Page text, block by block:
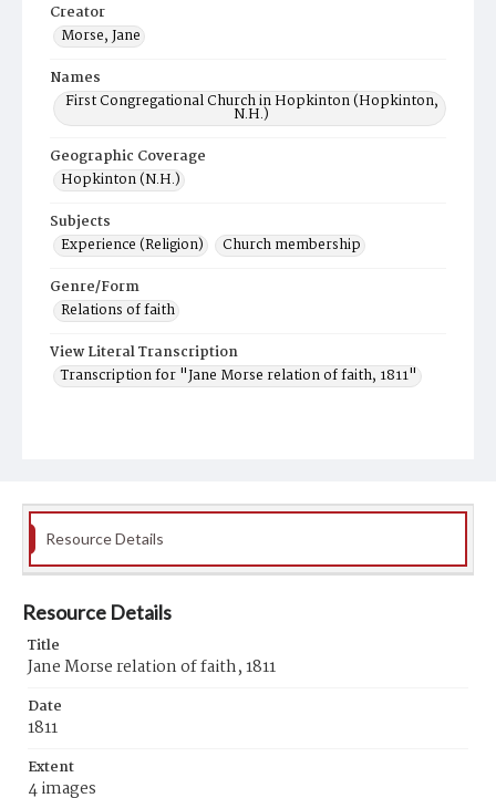
Creator
Morse, Jane
Names
First Congregational Church in Hopkinton (Hopkinton,
N.H.)
Geographic Coverage
Hopkinton (N.H.)
Subjects
Experience (Religion)
Church membership
Genre/Form
Relations of faith
View Literal Transcription
Transcription for "Jane Morse relation of faith, 1811"
Resource Details
Resource Details
Title
Jane Morse relation of faith, 1811
Date
1811
Extent
4 images